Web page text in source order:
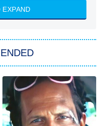
Detroit
Presents – The